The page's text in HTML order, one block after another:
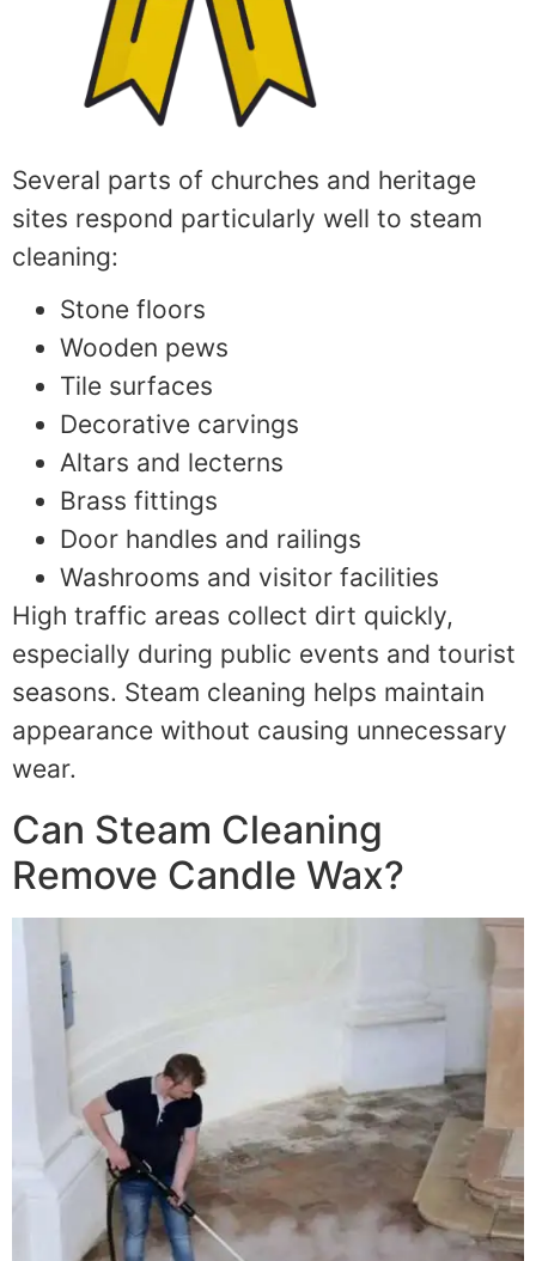
Several parts of churches and heritage
sites respond particularly well to steam
cleaning:
Stone floors
Wooden pews
Tile surfaces
Decorative carvings
Altars and lecterns
Brass fittings
Door handles and railings
Washrooms and visitor facilities
High traffic areas collect dirt quickly,
especially during public events and tourist
seasons. Steam cleaning helps maintain
appearance without causing unnecessary
wear.
Can Steam Cleaning
Remove Candle Wax?